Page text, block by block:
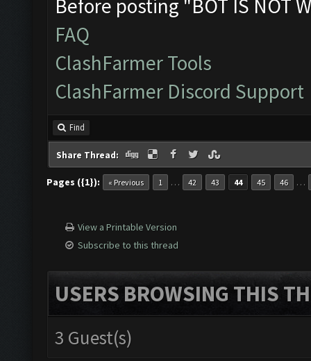
Before posting "BOT IS NOT
FAQ
ClashFarmer Tools
ClashFarmer Discord Support
Find
Share Thread:
Pages ({1}): « Previous 1 … 42 43 44 45 46 …
View a Printable Version
Subscribe to this thread
USERS BROWSING THIS
3 Guest(s)